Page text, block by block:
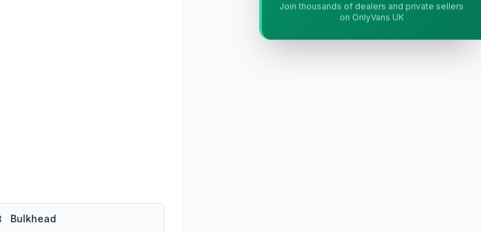
Bulkhead
Join thousands of dealers and private sellers
on OnlyVans UK